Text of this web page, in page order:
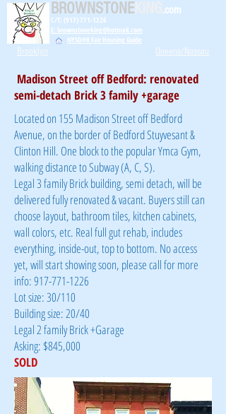
BROWNSTONEKING .com
C/T: (917) 771-1226
E: brownstoneking@hotmail.com
NYSDHR Fair Housing Guide
Brooklyn Queens/Nassau
Madison Street off Bedford: renovated
semi-detach Brick 3 family +garage
Located on 155 Madison Street off Bedford
Avenue, on the border of Bedford Stuyvesant &
Clinton Hill. One block to the popular Ymca Gym,
walking distance to Subway (A, C, S).
Legal 3 family Brick building, semi detach, will be
delivered fully renovated & vacant. Buyers still can
choose layout, bathroom tiles, kitchen cabinets,
wall colors, etc. Real full gut rehab, includes
everything, inside-out, top to bottom. No access
yet, will start showing soon, please call for more
info: 917-771-1226
Lot size: 30/110
Building size: 20/40
Legal 2 family Brick +Garage
Asking: $845,000
SOLD